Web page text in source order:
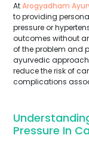
AtArogyadham
to providing
pressure or
outcomes without
of the problem and
ayurvedic
reduce the risk of
complications
Pressure In